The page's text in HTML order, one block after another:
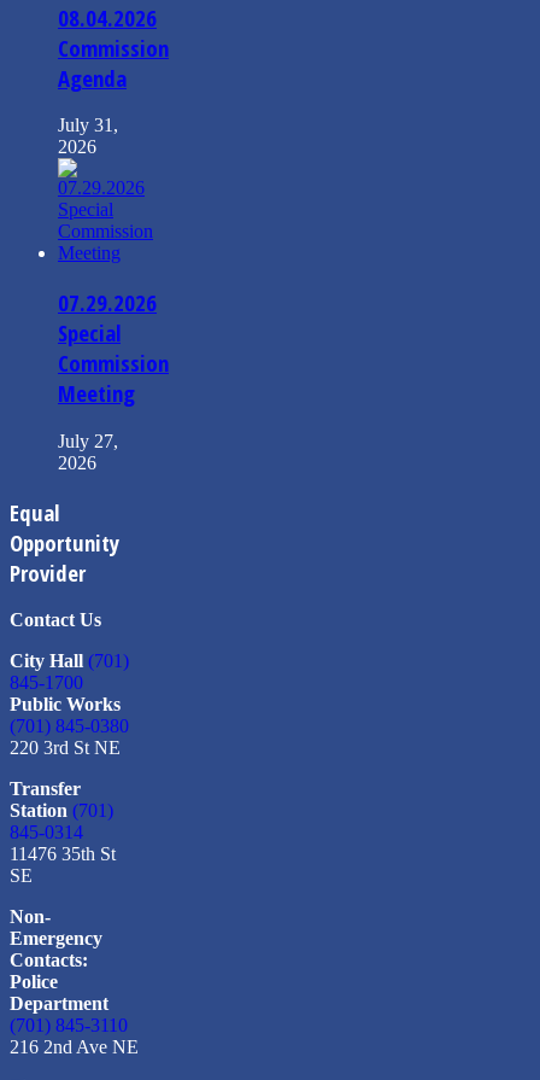
08.04.2026
Commission
Agenda
July 31,
2026
07.29.2026
Special
Commission
Meeting
July 27,
2026
Equal
Opportunity
Provider
Contact Us
City Hall (701)
845-1700
Public Works
(701) 845-0380
220 3rd St NE
Transfer
Station (701)
845-0314
11476 35th St
SE
Non-
Emergency
Contacts:
Police
Department
(701) 845-3110
216 2nd Ave NE